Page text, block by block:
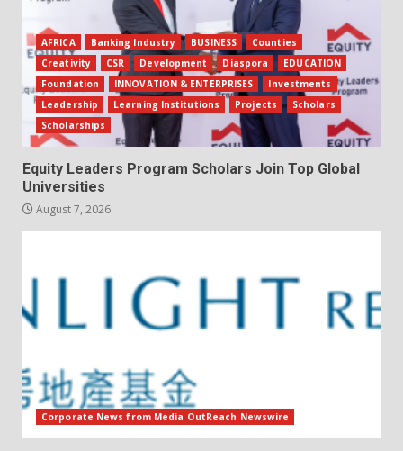
AFRICA Banking Industry BUSINESS
Counties
Creativity
CSR Development Diaspora
EDUCATION
Foundation
INNOVATION & ENTERPRISES
Investments
Leadership
Learning Institutions Projects
Scholars
Scholarships
Equity Leaders Program Scholars Join Top Global
Universities
August 7, 2026
Corporate News from Media OutReach Newswire